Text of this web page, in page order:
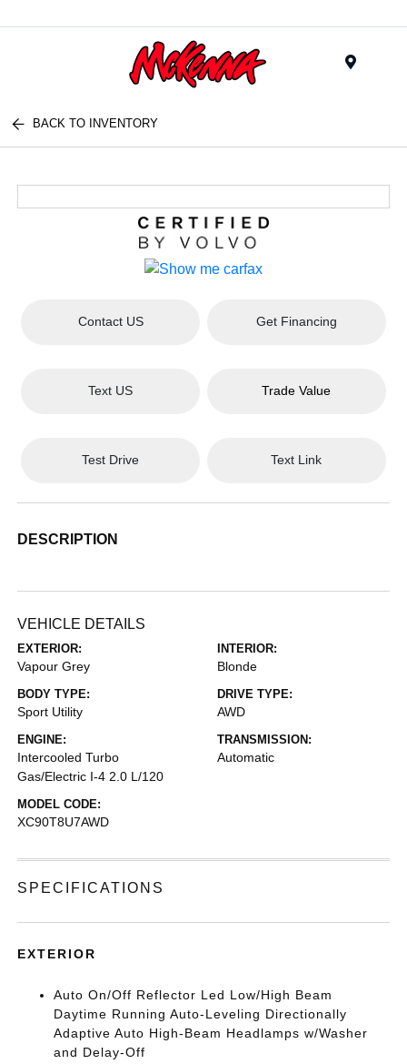
BACK TO INVENTORY
Contact US Get Financing
Text US Trade Value
Test Drive Text Link
DESCRIPTION
VEHICLE DETAILS
EXTERIOR:
Vapour Grey
INTERIOR:
Blonde
BODY TYPE:
Sport Utility
DRIVE TYPE:
AWD
ENGINE:
Intercooled Turbo
Gas/Electric I-4 2.0 L/120
TRANSMISSION:
Automatic
MODEL CODE:
XC90T8U7AWD
SPECIFICATIONS
EXTERIOR
Auto On/Off Reflector Led Low/High Beam
Daytime Running Auto-Leveling Directionally
Adaptive Auto High-Beam Headlamps w/Washer
and Delay-Off